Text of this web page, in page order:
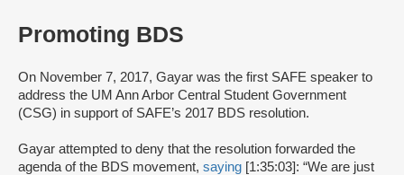
Promoting BDS
On November 7, 2017, Gayar was the first SAFE speaker to
address the UM Ann Arbor Central Student Government
(CSG) in support of SAFE’s 2017 BDS resolution.
Gayar attempted to deny that the resolution forwarded the
agenda of the BDS movement, saying [1:35:03]: “We are just